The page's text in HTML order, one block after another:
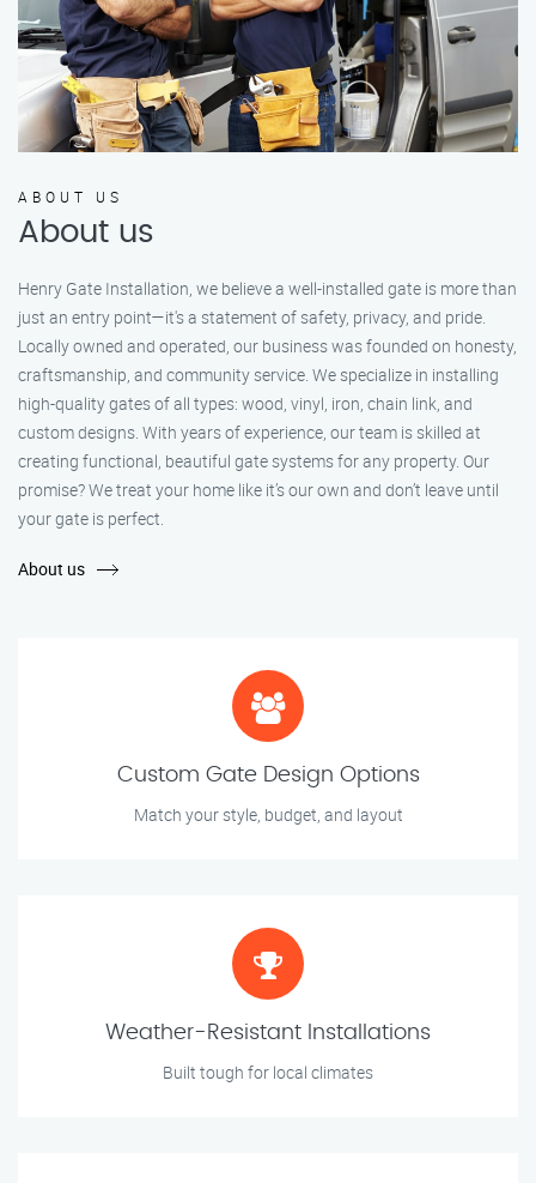
ABOUT US
About us
Henry Gate Installation, we believe a well-installed gate is more than
just an entry point—it's a statement of safety, privacy, and pride.
Locally owned and operated, our business was founded on honesty,
craftsmanship, and community service. We specialize in installing
high-quality gates of all types: wood, vinyl, iron, chain link, and
custom designs. With years of experience, our team is skilled at
creating functional, beautiful gate systems for any property. Our
promise? We treat your home like it’s our own and don’t leave until
your gate is perfect.
About us
Custom Gate Design Options
Match your style, budget, and layout
Weather-Resistant Installations
Built tough for local climates